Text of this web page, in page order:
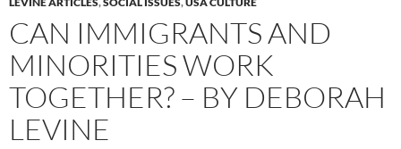
CAN IMMIGRANTS AND
MINORITIES WORK
TOGETHER? – BY DEBORAH
LEVINE